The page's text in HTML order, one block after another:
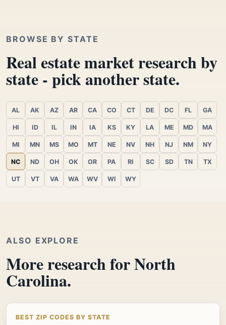
BROWSE BY STATE
Real estate market research by
state - pick another state.
AL AK AZ AR CA CO CT DE DC FL GA
HI ID IL IN IA KS KY LA ME MD MA
MI MN MS MO MT NE NV NH NJ NM NY
NC ND OH OK OR PA RI SC SD TN TX
UT VT VA WA WV WI WY
ALSO EXPLORE
More research for North
Carolina.
BEST ZIP CODES BY STATE